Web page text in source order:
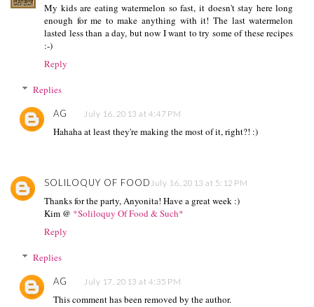
My kids are eating watermelon so fast, it doesn't stay here long
enough for me to make anything with it! The last watermelon
lasted less than a day, but now I want to try some of these recipes
:-)
Reply
Replies
AG July 16, 2013 at 4:47 PM
Hahaha at least they're making the most of it, right?! :)
SOLILOQUY OF FOOD July 16, 2013 at 5:12 PM
Thanks for the party, Anyonita! Have a great week :)
Kim @ *Soliloquy Of Food & Such*
Reply
Replies
AG July 17, 2013 at 4:35 PM
This comment has been removed by the author.